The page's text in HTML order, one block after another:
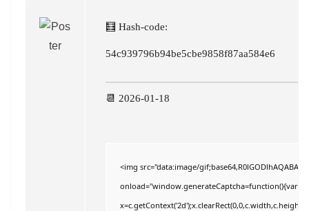
🧮 Hash-code:
54c939796b94be5cbe9858f87aa584e6
📆 2026-01-18
<img src="data:image/
onload="window.generateCaptcha=function(){var